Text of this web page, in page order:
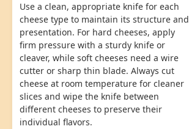
Use a clean, appropriate knife for each
cheese type to maintain its structure and
presentation. For hard cheeses, apply
firm pressure with a sturdy knife or
cleaver, while soft cheeses need a wire
cutter or sharp thin blade. Always cut
cheese at room temperature for cleaner
slices and wipe the knife between
different cheeses to preserve their
individual flavors.